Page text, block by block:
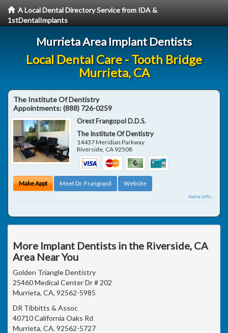
A Local Dental Directory Service from IDA &
1stDentalImplants
Murrieta Area Implant Dentists
Local Dental Care - Tooth Bridge
Murrieta, CA
The Institute Of Dentistry
Appointments:(888) 726-0259
Orest Frangopol D.D.S.
The Institute Of Dentistry
14437 Meridian Parkway
Riverside, CA 92508
Make Appt Meet Dr. Frangopol Website
more info ...
More Implant Dentists in the Riverside, CA
Area Near You
Golden Triangle Dentistry
25460 Medical Center Dr # 202
Murrieta, CA, 92562-5985
DR Tibbitts & Assoc
40710 California Oaks Rd
Murrieta, CA, 92562-5727